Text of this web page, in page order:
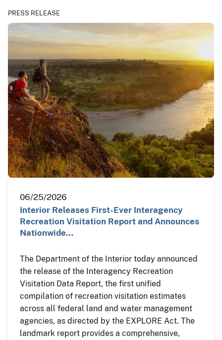
PRESS RELEASE
06/25/2026
Interior Releases First-Ever Interagency
Recreation Visitation Report and Announces
Nationwide…
The Department of the Interior today announced
the release of the Interagency Recreation
Visitation Data Report, the first unified
compilation of recreation visitation estimates
across all federal land and water management
agencies, as directed by the EXPLORE Act. The
landmark report provides a comprehensive,